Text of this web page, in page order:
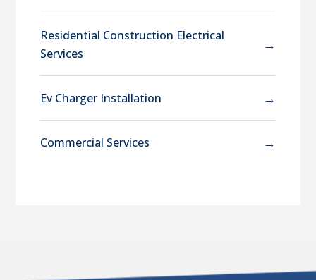
Residential Construction Electrical
Services
→
Ev Charger Installation →
Commercial Services →